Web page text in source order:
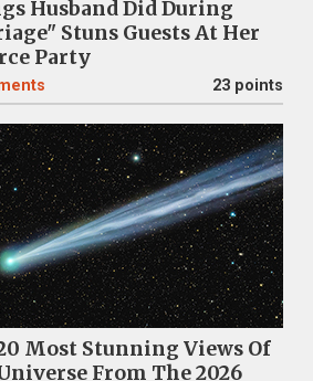
Husband Did During
Stuns Guests At Her
Party
23 points
Most Stunning Views Of
From The 2026